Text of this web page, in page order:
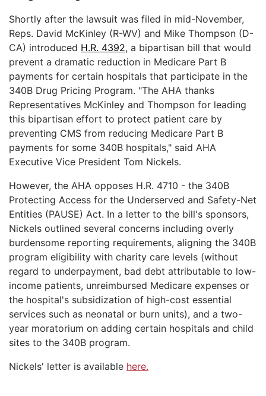
Shortly after the lawsuit was filed in mid-November,
Reps. David McKinley (R-WV) and Mike Thompson (D-
CA) introduced H.R. 4392, a bipartisan bill that would
prevent a dramatic reduction in Medicare Part B
payments for certain hospitals that participate in the
340B Drug Pricing Program. "The AHA thanks
Representatives McKinley and Thompson for leading
this bipartisan effort to protect patient care by
preventing CMS from reducing Medicare Part B
payments for some 340B hospitals," said AHA
Executive Vice President Tom Nickels.
However, the AHA opposes H.R. 4710 - the 340B
Protecting Access for the Underserved and Safety-Net
Entities (PAUSE) Act. In a letter to the bill's sponsors,
Nickels outlined several concerns including overly
burdensome reporting requirements, aligning the 340B
program eligibility with charity care levels (without
regard to underpayment, bad debt attributable to low-
income patients, unreimbursed Medicare expenses or
the hospital's subsidization of high-cost essential
services such as neonatal or burn units), and a two-
year moratorium on adding certain hospitals and child
sites to the 340B program.
Nickels' letter is available here.